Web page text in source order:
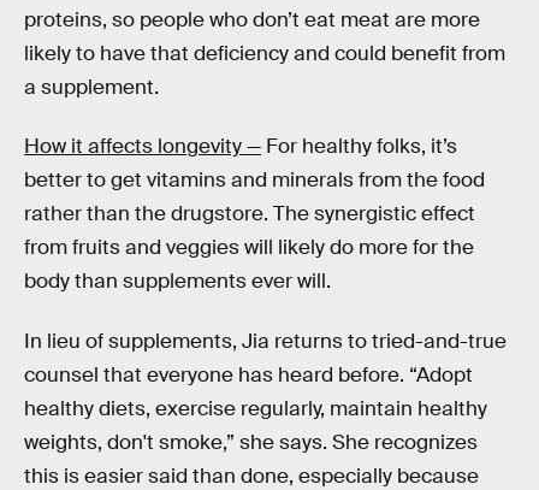
proteins, so people who don’t eat meat are more
likely to have that deficiency and could benefit from
a supplement.
How it affects longevity — For healthy folks, it’s
better to get vitamins and minerals from the food
rather than the drugstore. The synergistic effect
from fruits and veggies will likely do more for the
body than supplements ever will.
In lieu of supplements, Jia returns to tried-and-true
counsel that everyone has heard before. “Adopt
healthy diets, exercise regularly, maintain healthy
weights, don't smoke,” she says. She recognizes
this is easier said than done, especially because